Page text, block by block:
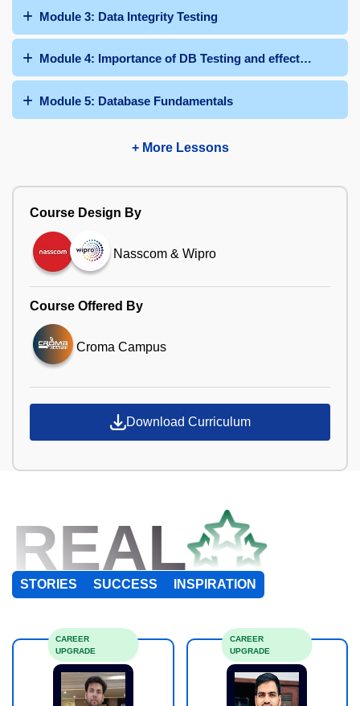
Module 3: Data Integrity Testing
Module 4: Importance of DB Testing and effective
Module 5: Database Fundamentals
+ More Lessons
Course Design By
Nasscom & Wipro
Course Offered By
Croma Campus
Download Curriculum
REAL
STORIES SUCCESS INSPIRATION
CAREER
UPGRADE
CAREER
UPGRADE